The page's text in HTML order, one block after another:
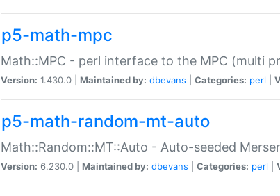
p5-math-mpc
Math::MPC - perl interface to the MPC (multi
Version: 1.430.0 | Maintained by: dbevans Categories: perl
p5-math-random-mt-auto
Math::Random::MT::Auto - Auto-seeded
Version: 6.230.0 | Maintained by: dbevans Categories: perl